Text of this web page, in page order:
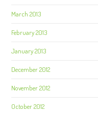
March 2013
February 2013
January 2013
December 2012
November 2012
October 2012